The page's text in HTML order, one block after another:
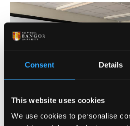
Consent Details
This website uses cookies
We use cookies to personalise